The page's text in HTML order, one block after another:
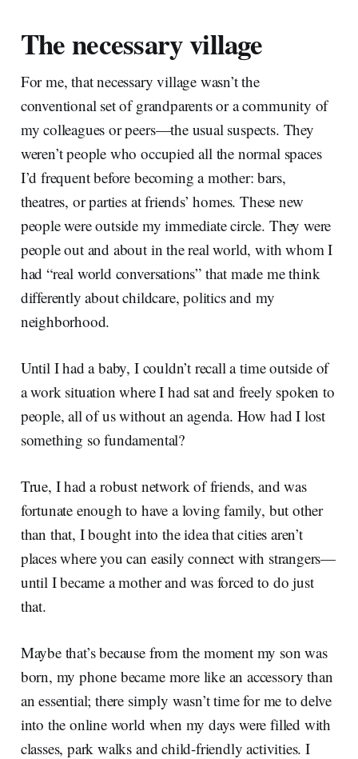
The necessary village
For me, that necessary village wasn’t the
conventional set of grandparents or a community of
my colleagues or peers—the usual suspects. They
weren’t people who occupied all the normal spaces
I’d frequent before becoming a mother: bars,
theatres, or parties at friends’ homes. These new
people were outside my immediate circle. They were
people out and about in the real world, with whom I
had “real world conversations” that made me think
differently about childcare, politics and my
neighborhood.
Until I had a baby, I couldn’t recall a time outside of
a work situation where I had sat and freely spoken to
people, all of us without an agenda. How had I lost
something so fundamental?
True, I had a robust network of friends, and was
fortunate enough to have a loving family, but other
than that, I bought into the idea that cities aren’t
places where you can easily connect with strangers—
until I became a mother and was forced to do just
that.
Maybe that’s because from the moment my son was
born, my phone became more like an accessory than
an essential; there simply wasn’t time for me to delve
into the online world when my days were filled with
classes, park walks and child-friendly activities. I